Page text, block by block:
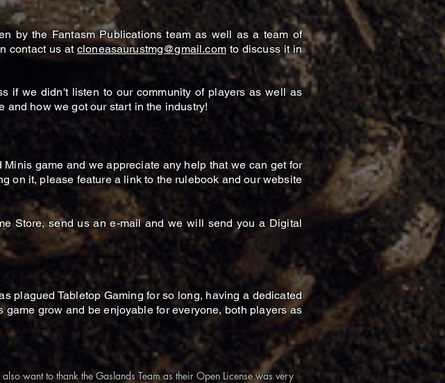
by the Fantasm Publications team as well as a team of
contact us at cloneasaurustmg@gmail.comto discuss it in
if we didn't listen to our community of players as well as
and how we got our start in the industry!
game and we appreciate any help that we can get for
on it, please feature a link to the rulebook and our website
Store, send us an e-mail and we will send you a Digital
plagued Tabletop Gaming for so long, having a dedicated
grow and be enjoyable for everyone, both players as
want to thank the Gaslands Team as their Open License was very